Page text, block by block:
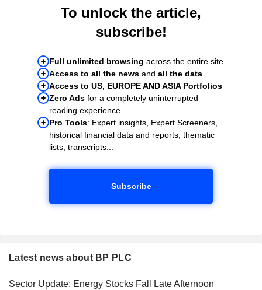
To unlock the article,
subscribe!
Full unlimited browsing across the entire site
Access to all the news and all the data
Access to US, EUROPE AND ASIA Portfolios
Zero Ads for a completely uninterrupted
reading experience
Pro Tools: Expert insights, Expert Screeners,
historical financial data and reports, thematic
lists, transcripts...
Subscribe
Latest news about BP PLC
Sector Update: Energy Stocks Fall Late Afternoon